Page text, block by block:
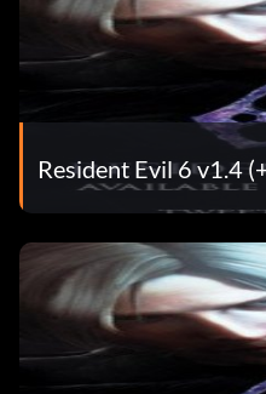
Resident Evil 6 v1.4